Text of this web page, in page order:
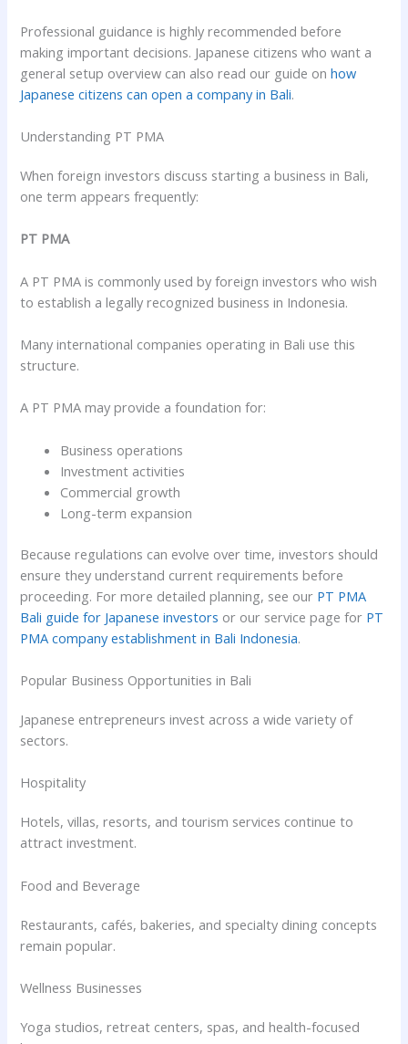
Professional guidance is highly recommended before
making important decisions. Japanese citizens who want a
general setup overview can also read our guide onhow
Japanese citizens can open a company in Bali.
Understanding PT PMA
When foreign investors discuss starting a business in Bali,
one term appears frequently:
PT PMA
A PT PMA is commonly used by foreign investors who wish
to establish a legally recognized business in Indonesia.
Many international companies operating in Bali use this
structure.
A PT PMA may provide a foundation for:
Business operations
Investment activities
Commercial growth
Long-term expansion
Because regulations can evolve over time, investors should
ensure they understand current requirements before
proceeding. For more detailed planning, see our PT PMA
Bali guide for Japanese investors or our service page for PT
PMA company establishment in Bali Indonesia.
Popular Business Opportunities in Bali
Japanese entrepreneurs invest across a wide variety of
sectors.
Hospitality
Hotels, villas, resorts, and tourism services continue to
attract investment.
Food and Beverage
Restaurants, cafés, bakeries, and specialty dining concepts
remain popular.
Wellness Businesses
Yoga studios, retreat centers, spas, and health-focused